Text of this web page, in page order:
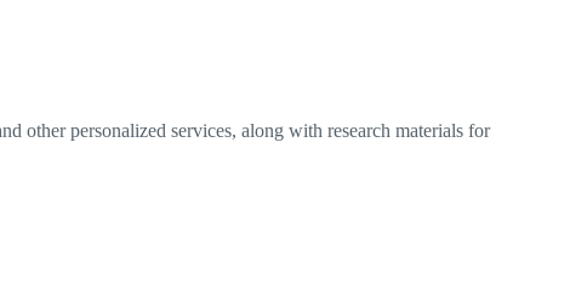
other personalized services, along with research materials for